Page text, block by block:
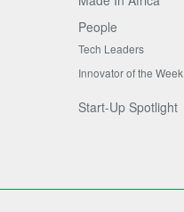
People
Tech Leaders
Innovator of the Week
Start-Up Spotlight